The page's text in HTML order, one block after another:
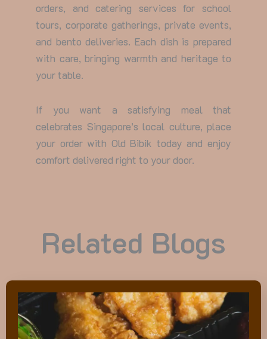
orders, and catering services for school
tours, corporate gatherings, private events,
and bento deliveries. Each dish is prepared
with care, bringing warmth and heritage to
your table.
If you want a satisfying meal that
celebrates Singapore’s local culture, place
your order with Old Bibik today and enjoy
comfort delivered right to your door.
Related Blogs